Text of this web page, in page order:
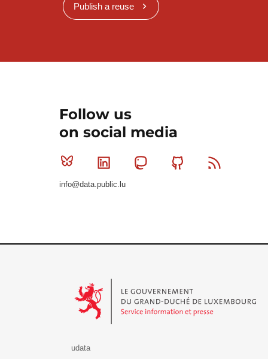
Publish a reuse
Follow us
on social media
Bluesky Linkedin MastodonGithub
info@data.public.lu
udata